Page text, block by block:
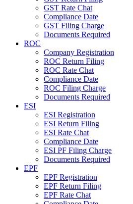
GST Rate Chat
Compliance Date
GST Filing Charge
Documents Required
ROC
Company Registration
ROC Return Filing
ROC Rate Chat
Compliance Date
ROC Filing Charge
Documents Required
ESI
ESI Registration
ESI Return Filing
ESI Rate Chat
Compliance Date
ESI PF Filing Charge
Documents Required
EPF
EPF Registration
EPF Return Filing
EPF Rate Chat